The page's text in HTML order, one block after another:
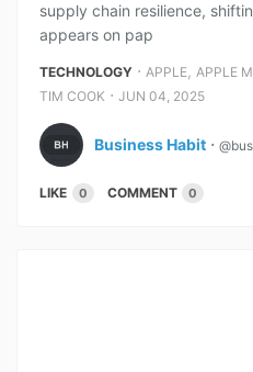
supply chain resilience,
appears on pap
TECHNOLOGY ⋅ APPLE, APPLE
TIM COOK ⋅ JUN 04, 2025
Business Habit ⋅
LIKE 0 COMMENT 0